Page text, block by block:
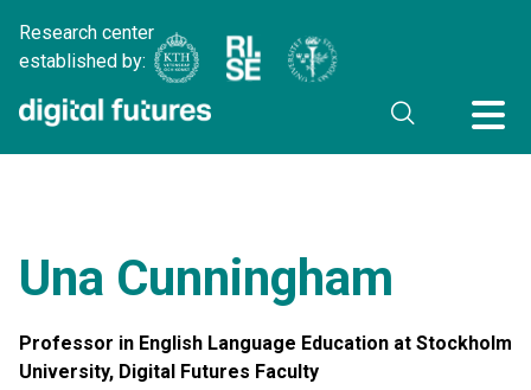
Research center
established by:
Una Cunningham
Professor in English Language Education at Stockholm
University, Digital Futures Faculty